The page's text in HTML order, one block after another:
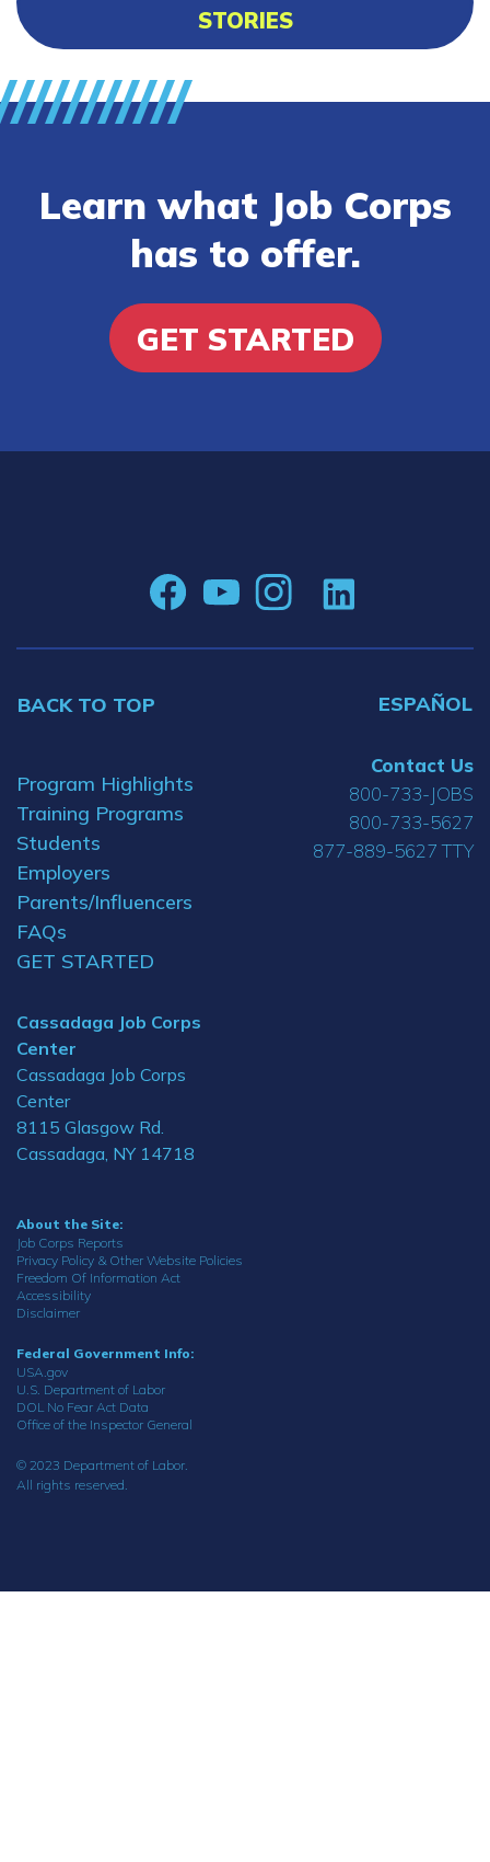
STORIES
Learn what Job Corps
has to offer.
GET STARTED
BACK TO TOP ESPAÑOL
Program Highlights
Training Programs
Students
Employers
Parents/Influencers
FAQs
GET STARTED
Cassadaga Job Corps
Center
Cassadaga Job Corps
Center
8115 Glasgow Rd.
Cassadaga, NY 14718
Contact Us
800-733-JOBS
800-733-5627
877-889-5627 TTY
About the Site:
Job Corps Reports
Privacy Policy & Other Website Policies
Freedom Of Information Act
Accessibility
Disclaimer
Federal Government Info:
USA.gov
U.S. Department of Labor
DOL No Fear Act Data
Office of the Inspector General
© 2023 Department of Labor.
All rights reserved.